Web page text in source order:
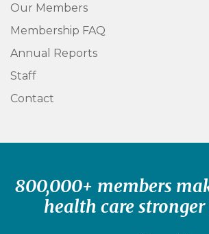
Our Members
Membership FAQ
Annual Reports
Staff
Contact
800,000+ members
health care stronger